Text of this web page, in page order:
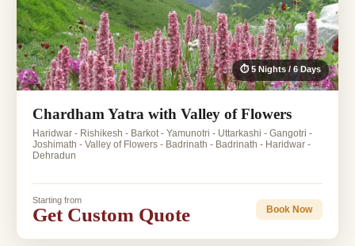
⏱ 5 Nights / 6 Days
Chardham Yatra with Valley of Flowers
Haridwar - Rishikesh - Barkot - Yamunotri - Uttarkashi - Gangotri -
Joshimath - Valley of Flowers - Badrinath - Badrinath - Haridwar -
Dehradun
Starting from
Get Custom Quote Book Now